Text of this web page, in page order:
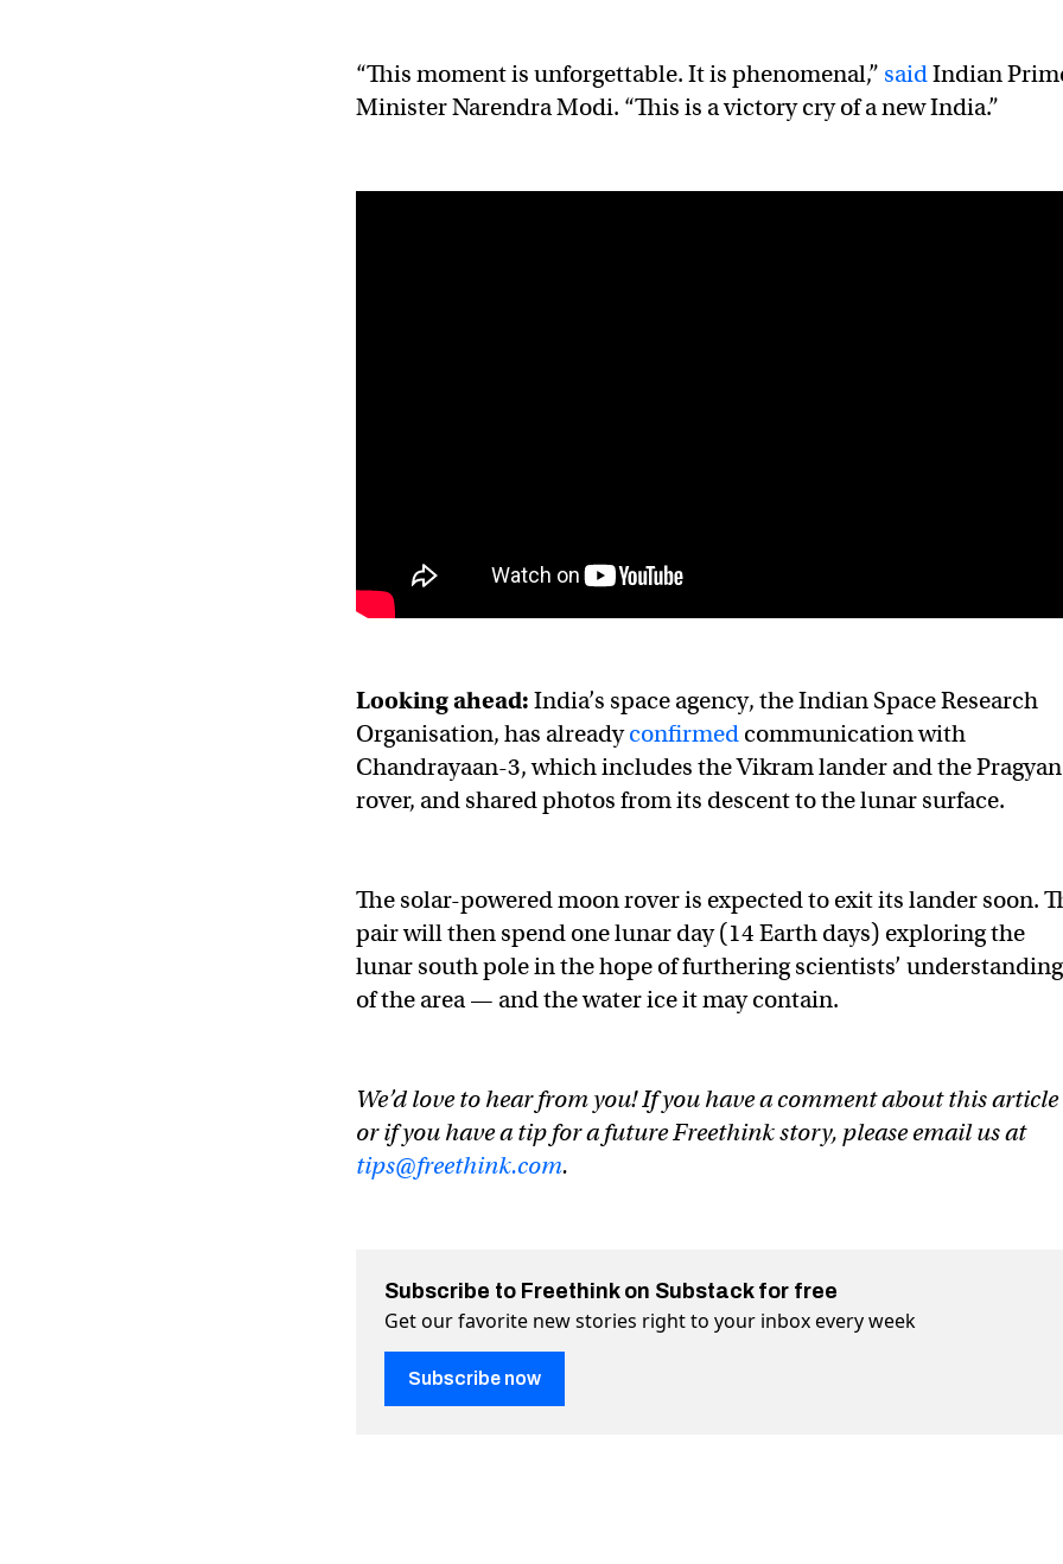
“This moment is unforgettable. It is phenomenal,” saidIndian
Minister Narendra Modi. “This is a victory cry of a new India.”
Looking ahead: India’s space agency, the Indian Space Research
Organisation, has alreadyconfirmed communication with
Chandrayaan-3, which includes the Vikram lander and the Pragyan
rover, and shared photos from its descent to the lunar surface.
The solar-powered moon rover is expected to exit its lander soon.
pair will then spend one lunar day (14 Earth days) exploring the
lunar south pole in the hope of furthering scientists’ understanding
of the area — and the water ice it may contain.
We’d love to hear from you! If you have a comment about this article
or if you have a tip for a future Freethink story, please email us at
tips@freethink.com.
Subscribe to Freethink on Substack for free
Get our favorite new stories right to your inbox every week
Subscribe now